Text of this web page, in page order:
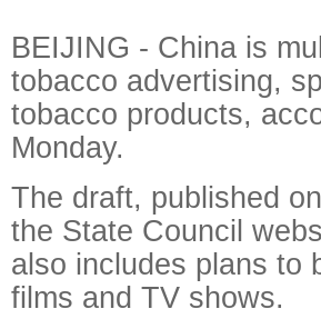
BEIJING - China is
tobacco advertising,
tobacco products,
Monday.
The draft, published
the State Council
also includes plans to
films and TV shows.